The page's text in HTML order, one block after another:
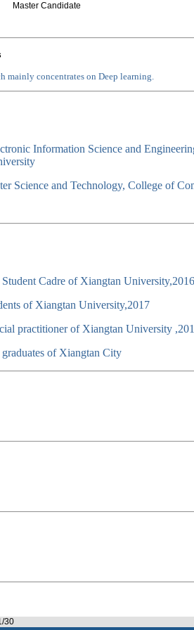
Candidate
mainly concentrates on Deep learning.
Information Science and
Science and Technology, College of
Cadre of Xiangtan
of Xiangtan University,2017
practitioner of Xiangtan University
of Xiangtan City
30